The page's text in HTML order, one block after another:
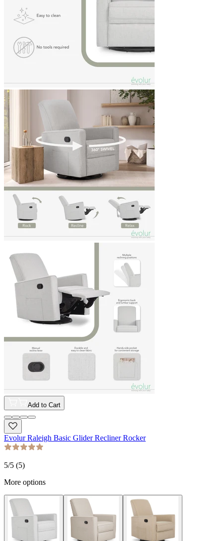
Add to Cart
Evolur Raleigh Basic Glider Recliner Rocker
5/5 (5)
More options